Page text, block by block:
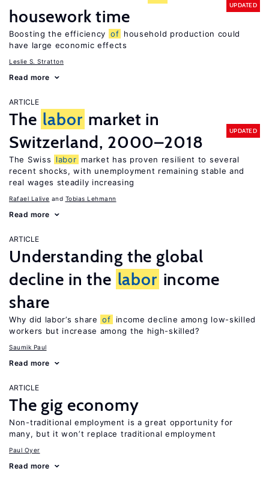
housework time
UPDATED
Boosting the efficiency of household production could
have large economic effects
Leslie S. Stratton
Read more
ARTICLE
The labor market in
Switzerland, 2000–2018
UPDATED
The Swiss labor market has proven resilient to several
recent shocks, with unemployment remaining stable and
real wages steadily increasing
Rafael Lalive Tobias Lehmann
Read more
ARTICLE
Understanding the global
decline in the labor income
share
Why did labor’s share of
income decline among low-skilled
workers but increase among the high-skilled?
Saumik Paul
Read more
ARTICLE
The gig economy
Non-traditional employment is a great opportunity for
many, but it won’t replace traditional employment
Paul Oyer
Read more